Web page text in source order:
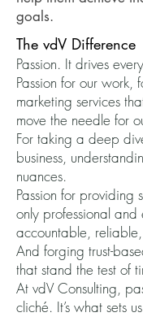
goals.
The vdV Difference
Passion. It drives
Passion for our work,
marketing services
move the needle for
For taking a deep di
business,
nuances.
Passion for providing
only professional
accountable,
And forging trust-
that stand the test of
At vdV Consulting,
cliché. It’s what sets